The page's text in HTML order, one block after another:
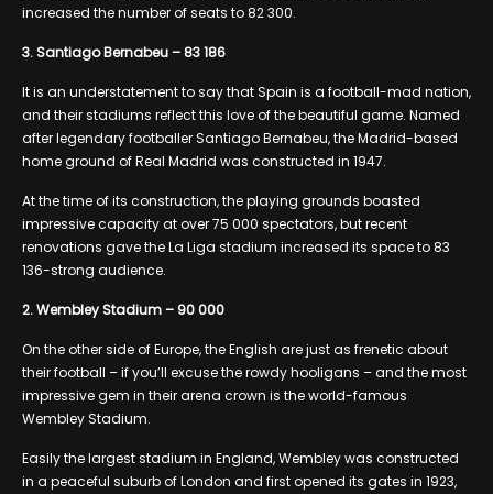
increased the number of seats to 82 300.
3. Santiago Bernabeu – 83 186
It is an understatement to say that Spain is a football-mad nation,
and their stadiums reflect this love of the beautiful game. Named
after legendary footballer Santiago Bernabeu, the Madrid-based
home ground of Real Madrid was constructed in 1947.
At the time of its construction, the playing grounds boasted
impressive capacity at over 75 000 spectators, but recent
renovations gave the La Liga stadium increased its space to 83
136-strong audience.
2. Wembley Stadium – 90 000
On the other side of Europe, the English are just as frenetic about
their football – if you’ll excuse the rowdy hooligans – and the most
impressive gem in their arena crown is the world-famous
Wembley Stadium.
Easily the largest stadium in England, Wembley was constructed
in a peaceful suburb of London and first opened its gates in 1923,